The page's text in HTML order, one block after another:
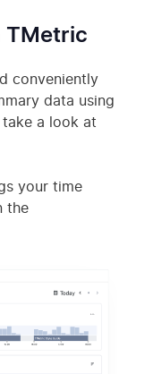
TMetric
conveniently
data using
take a look at
your time
the